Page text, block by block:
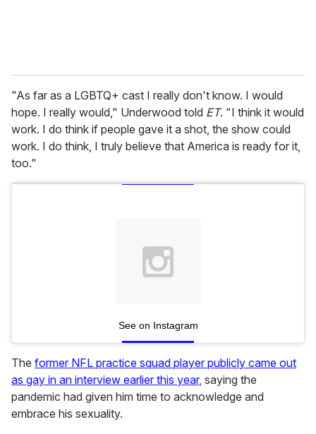
"As far as a LGBTQ+ cast I really don't know. I would
hope. I really would," Underwood told ET. "I think it would
work. I do think if people gave it a shot, the show could
work. I do think, I truly believe that America is ready for it,
too."
See on Instagram
The former NFL practice squad player publicly came out
as gay in an interview earlier this year, saying the
pandemic had given him time to acknowledge and
embrace his sexuality.